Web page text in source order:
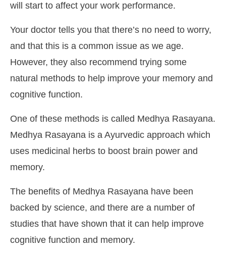
will start to affect your work performance.
Your doctor tells you that there’s no need to worry,
and that this is a common issue as we age.
However, they also recommend trying some
natural methods to help improve your memory and
cognitive function.
One of these methods is called Medhya Rasayana.
Medhya Rasayana is a Ayurvedic approach which
uses medicinal herbs to boost brain power and
memory.
The benefits of Medhya Rasayana have been
backed by science, and there are a number of
studies that have shown that it can help improve
cognitive function and memory.